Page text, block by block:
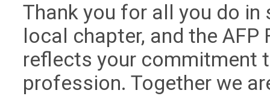
Thank you for all you do
local chapter, and the
reflects your commitment
profession. Together we